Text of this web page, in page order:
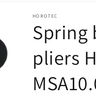
HOROTEC
Spring
pliers